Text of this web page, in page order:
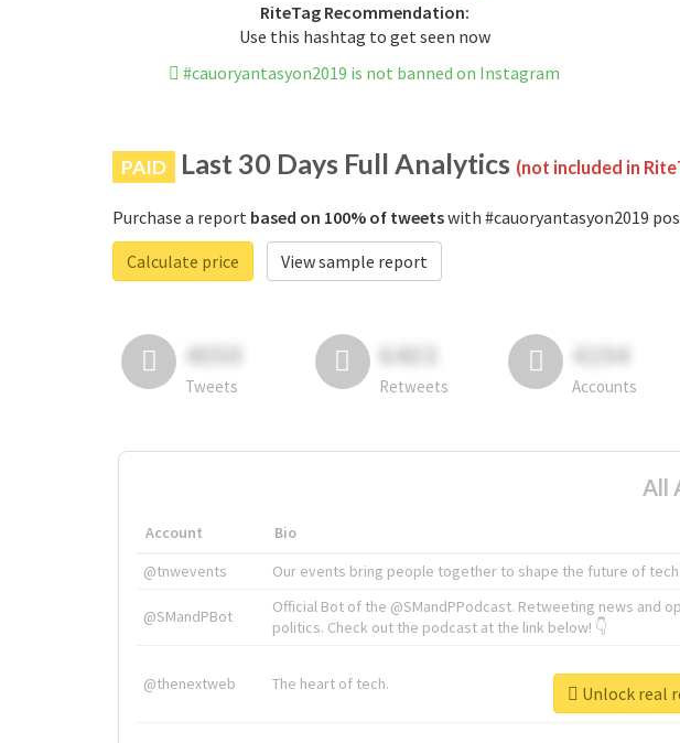
RiteTag Recommendation:
Use this hashtag to get seen now
#cauoryantasyon2019 is not banned on Instagram
PAID Last 30 Days Full Analytics (not included in
Purchase a report based on 100% of tweetswith #cauoryantasyon2019
Calculate price
View sample report
4050
Tweets
6403
Retweets
4194
Accounts
All
Account Bio
@tnwevents
Our events bring people together to shape the future of tech |
@SMandPBot
Official Bot of the @SMandPPodcast. Retweeting news and
politics. Check out the podcast at the link below! 👇
@thenextweb The heart of tech. Unlock real